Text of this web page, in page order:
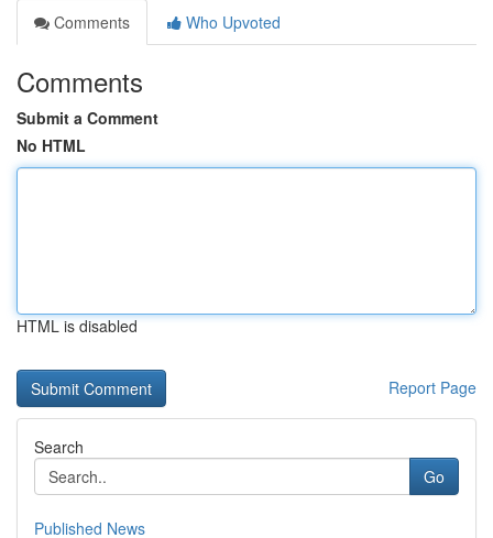
Comments
Who Upvoted
Comments
Submit a Comment
No HTML
HTML is disabled
Report Page
Search
Go
Published News